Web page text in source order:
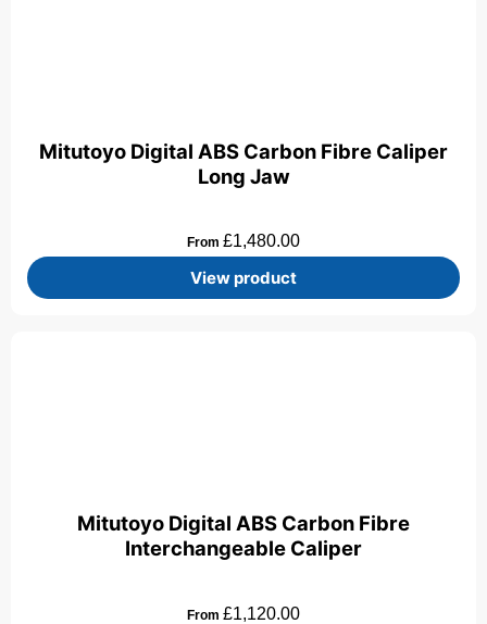
Mitutoyo Digital ABS Carbon Fibre Caliper
Long Jaw
From £1,480.00
View product
Mitutoyo Digital ABS Carbon Fibre
Interchangeable Caliper
From £1,120.00